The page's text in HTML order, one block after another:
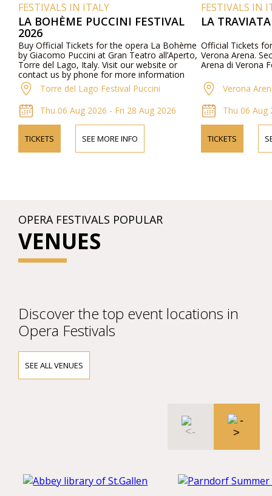
FESTIVALS IN ITALY
LA BOHÈME PUCCINI FESTIVAL
2026
Buy Official Tickets for the opera La Bohème
by Giacomo Puccini at Gran Teatro all’Aperto,
Torre del Lago, Italy. Visit our website or
contact us by phone for more information
about performers, program details, and ticket
prices.Torre del Lago Festival Puccini
Thu 06 Aug 2026 - Fri 28 Aug 2026
TICKETS SEE MORE INFO
FESTIVALS IN
LA
Official Tickets
Verona Arena.
Arena di Verona
Verona
Thu 06 Aug
TICKETS
OPERA FESTIVALS POPULAR
VENUES
Discover the top event locations in
Opera Festivals
SEE ALL VENUES